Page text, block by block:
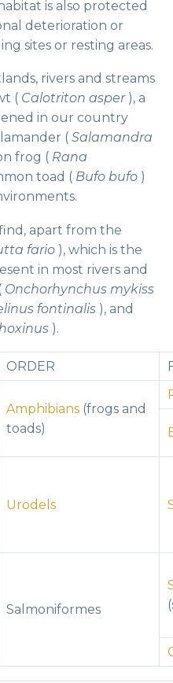
is also protected
deterioration or
sites or resting areas.
rivers and streams
( Calotriton asper), a
in our country
( Salamandra
frog ( Rana
toad ( Bufo bufo )
apart from the
fario ), which is the
in most rivers and
Onchorhynchus mykiss
fontinalis ), and
).
ORDER
Amphibians (frogs and
toads)
Urodels
Salmoniformes